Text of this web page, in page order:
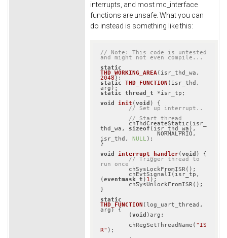
interrupts, and most mc_interface
functions are unsafe. What you can
do instead is something like this:
// Note: This code is untested
and might not even compile...
static
THD_WORKING_AREA
2048)
static THD_FUNCTION (isr_thd,
arg)
static thread_t *isr_tp;
void
init (void ) {
// Set up interrupt..
// Start thread
thd_wa, sizeof (isr_thd_wa),
		NORMALPRIO,
isr_thd, NULL );
}
void
interrupt_handler(void ) {
// Trigger thread to
run once
(eventmask_t ) 1 );
}
static
THD_FUNCTION (log_uart_thread,
arg) {
	(
void )arg;
	chRegSetThreadName(
"IS
R" );